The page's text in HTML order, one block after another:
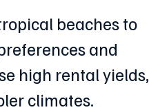
beaches to
and
high rental yields,
climates.